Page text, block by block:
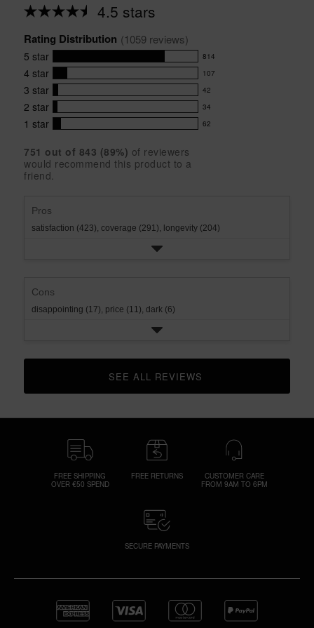
4.5 stars
Average
for
this
product:
4.5
out
of
5
stars
Rating Distribution (1059 reviews)
5 star 814
814
reviews
with
5
star
rating.
4 star 107
107
reviews
with
4
rating.
3 star 42
42
reviews
with
star
rating.
2 star 34
34
reviews
2
star
rating.
1 star 62
62
with
1
751 out of 843 (89%) of reviewers
would recommend this product to a
friend.
Pros
satisfaction (423), coverage (291), longevity (204)
Cons
disappointing (17), price (11), dark (6)
CLICK TO GO TO ALL REVIEWS
FREE SHIPPING
OVER €50 SPEND
FREE RETURNS
CUSTOMER CARE
FROM 9AM TO 6PM
SECURE PAYMENTS